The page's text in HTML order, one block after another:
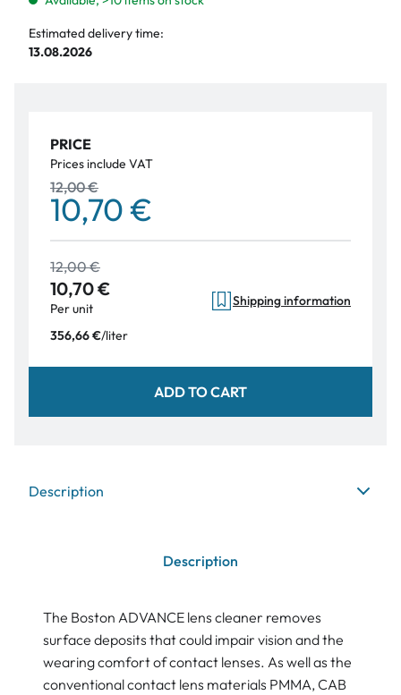
Estimated delivery time:
13.08.2026
PRICE
Prices include VAT
12,00 €
10,70 €
12,00 €
10,70 €
Per unit
356,66 €/liter
Shipping information
ADD TO CART
Description
Description
The Boston ADVANCE lens cleaner removes
surface deposits that could impair vision and the
wearing comfort of contact lenses. As well as the
conventional contact lens materials PMMA, CAB